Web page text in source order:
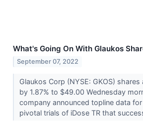
What's Going On With Glaukos
September 07, 2022
Glaukos Corp (NYSE: GKOS)
by 1.87% to $49.00 Wednesday
company announced topline data
pivotal trials of iDose TR that